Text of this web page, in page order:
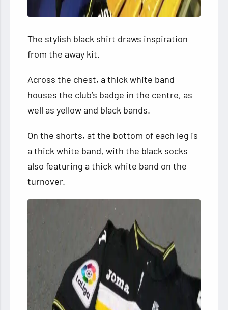
The stylish black shirt draws inspiration
from the away kit.
Across the chest, a thick white band
houses the club’s badge in the centre, as
well as yellow and black bands.
On the shorts, at the bottom of each leg is
a thick white band, with the black socks
also featuring a thick white band on the
turnover.